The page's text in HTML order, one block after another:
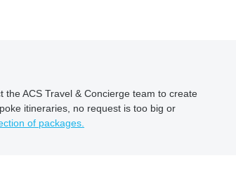
ACS Travel & Concierge team to create
itineraries, no request is too big or
of packages.